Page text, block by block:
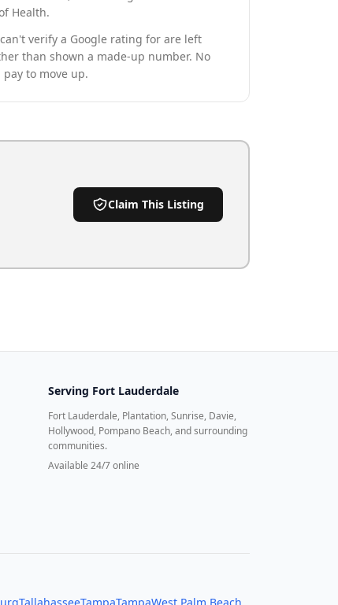
Health.
verify a Google rating for are left
than shown a made-up number. No
to move up.
Claim This Listing
Serving Fort Lauderdale
Fort Lauderdale, Plantation, Sunrise, Davie,
Hollywood, Pompano Beach, and surrounding
communities.
Available 24/7 online